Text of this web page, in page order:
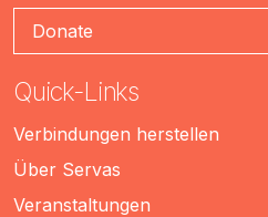
Donate
Quick-Links
Verbindungen herstellen
Über Servas
Veranstaltungen